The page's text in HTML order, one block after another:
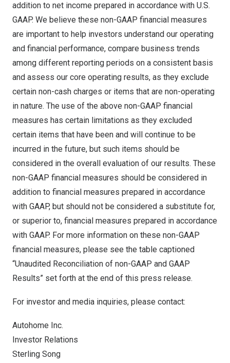
addition to net income prepared in accordance with U.S.
GAAP. We believe these non-GAAP financial measures
are important to help investors understand our operating
and financial performance, compare business trends
among different reporting periods on a consistent basis
and assess our core operating results, as they exclude
certain non-cash charges or items that are non-operating
in nature. The use of the above non-GAAP financial
measures has certain limitations as they excluded
certain items that have been and will continue to be
incurred in the future, but such items should be
considered in the overall evaluation of our results. These
non-GAAP financial measures should be considered in
addition to financial measures prepared in accordance
with GAAP, but should not be considered a substitute for,
or superior to, financial measures prepared in accordance
with GAAP. For more information on these non-GAAP
financial measures, please see the table captioned
“Unaudited Reconciliation of non-GAAP and GAAP
Results” set forth at the end of this press release.
For investor and media inquiries, please contact:
Autohome Inc.
Investor Relations
Sterling Song